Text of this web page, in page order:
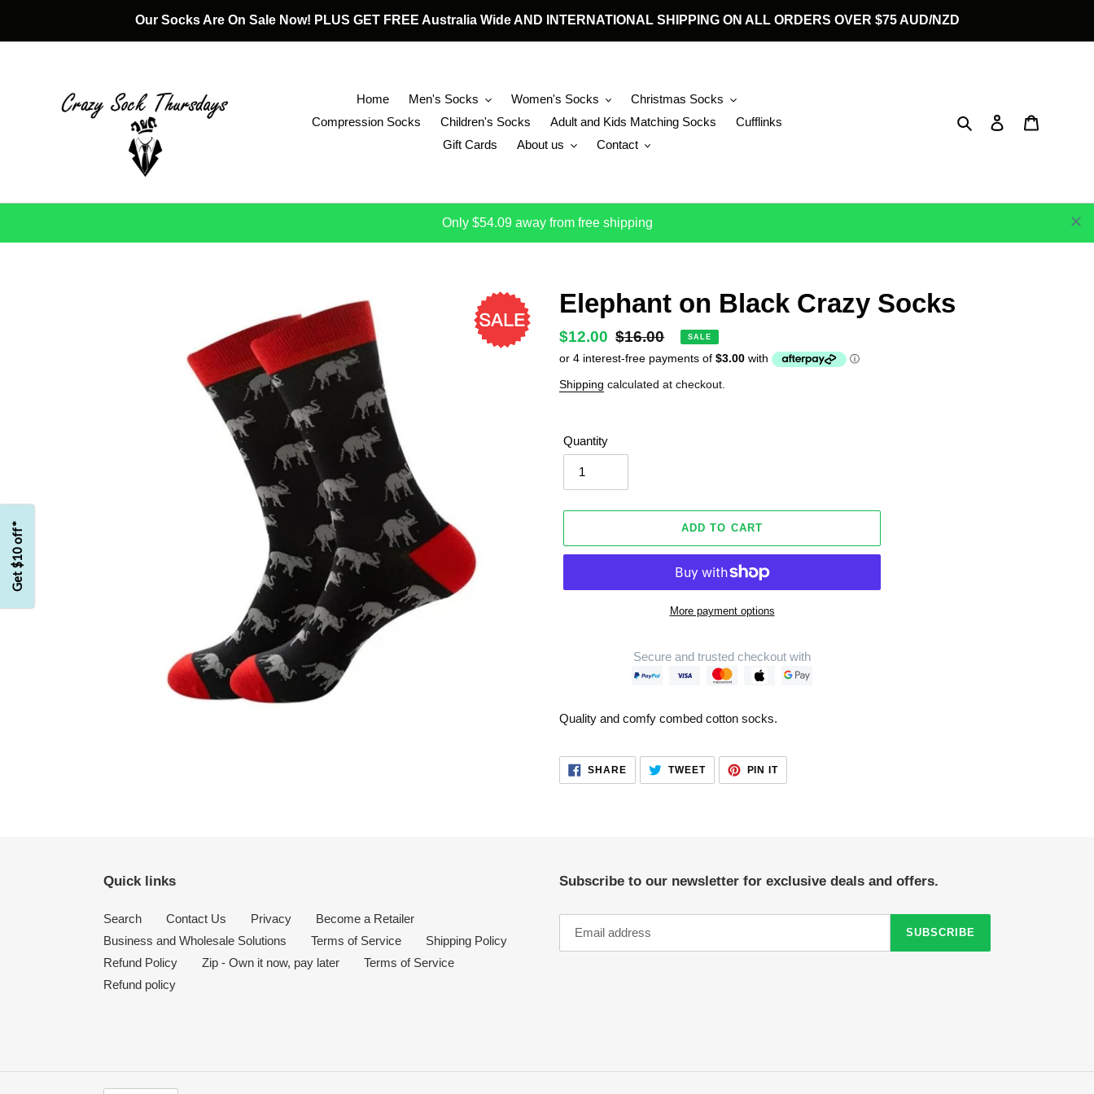
content
Our Socks Are On Sale Now! PLUS GET FREE Australia Wide AND INTERNATIONAL SHIPPING ON ALL ORDERS OVER $75 AUD/NZD
Home Men's Socks Women's Socks
Christmas Socks
Compression Socks
Children's Socks Adult and Kids Matching Socks
Cufflinks
Gift Cards
About us Contact
Search Log in
Only $54.09 away from free shipping
Elephant on Black Crazy Socks
Sale
price
$12.00 Regular
price
$16.00 SALE
Shipping calculated at checkout.
Quantity
ADD TO CART
More payment options
Secure and trusted checkout with
product
to
cart
Quality and comfy combed cotton socks.
SHARESHARE
ON
FACEBOOK
TWEETTWEET
TWITTER
PIN ITPIN
PINTEREST
Quick links
Search Contact Us Privacy
Become a Retailer
Business and Wholesale Solutions
Terms of Service
Shipping Policy
Refund Policy
Zip - Own it now, pay later
Terms of Service
Refund policy
Subscribe to our newsletter for exclusive deals and offers.
SUBSCRIBE
Get $10 off*